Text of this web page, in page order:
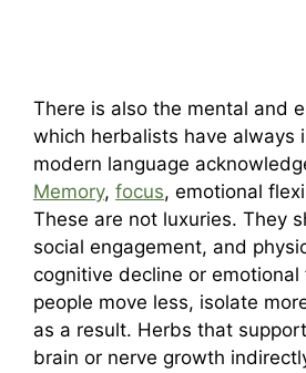
There is also the mental and
which herbalists have always
modern language
Memory, focus, emotional
These are not luxuries. They
social engagement, and
cognitive decline or
people move less, isolate
as a result. Herbs that
brain or nerve growth